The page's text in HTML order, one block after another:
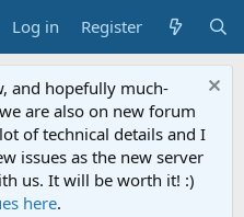
Log in Register
and hopefully much-
are also on new forum
of technical details and I
issues as the new server
us. It will be worth it! :)
here.